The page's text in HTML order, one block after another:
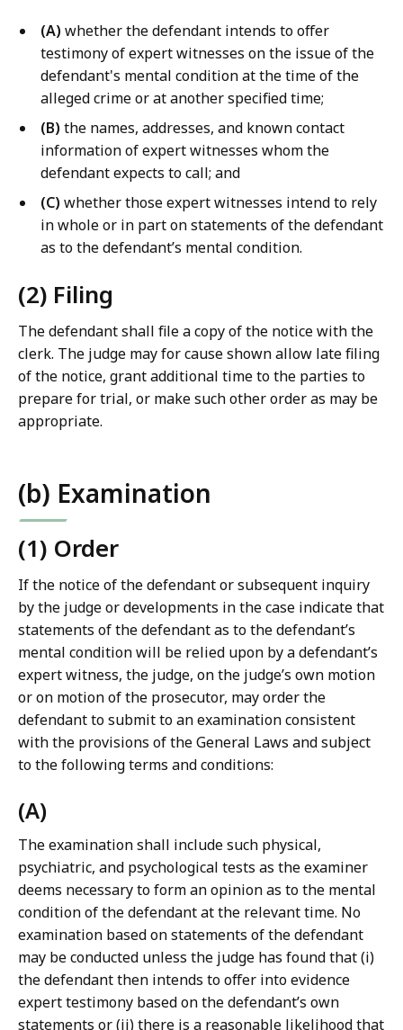
a
s
(A) whether the defendant intends to offer
testimony of expert witnesses on the issue of the
defendant's mental condition at the time of the
alleged crime or at another specified time;
(B) the names, addresses, and known contact
information of expert witnesses whom the
defendant expects to call; and
(C) whether those expert witnesses intend to rely
in whole or in part on statements of the defendant
as to the defendant’s mental condition.
(2) Filing
The defendant shall file a copy of the notice with the
clerk. The judge may for cause shown allow late filing
of the notice, grant additional time to the parties to
prepare for trial, or make such other order as may be
appropriate.
(b) Examination
(1) Order
If the notice of the defendant or subsequent inquiry
by the judge or developments in the case indicate that
statements of the defendant as to the defendant’s
mental condition will be relied upon by a defendant’s
expert witness, the judge, on the judge’s own motion
or on motion of the prosecutor, may order the
defendant to submit to an examination consistent
with the provisions of the General Laws and subject
to the following terms and conditions:
(A)
The examination shall include such physical,
psychiatric, and psychological tests as the examiner
deems necessary to form an opinion as to the mental
condition of the defendant at the relevant time. No
examination based on statements of the defendant
may be conducted unless the judge has found that (i)
the defendant then intends to offer into evidence
expert testimony based on the defendant’s own
statements or (ii) there is a reasonable likelihood that